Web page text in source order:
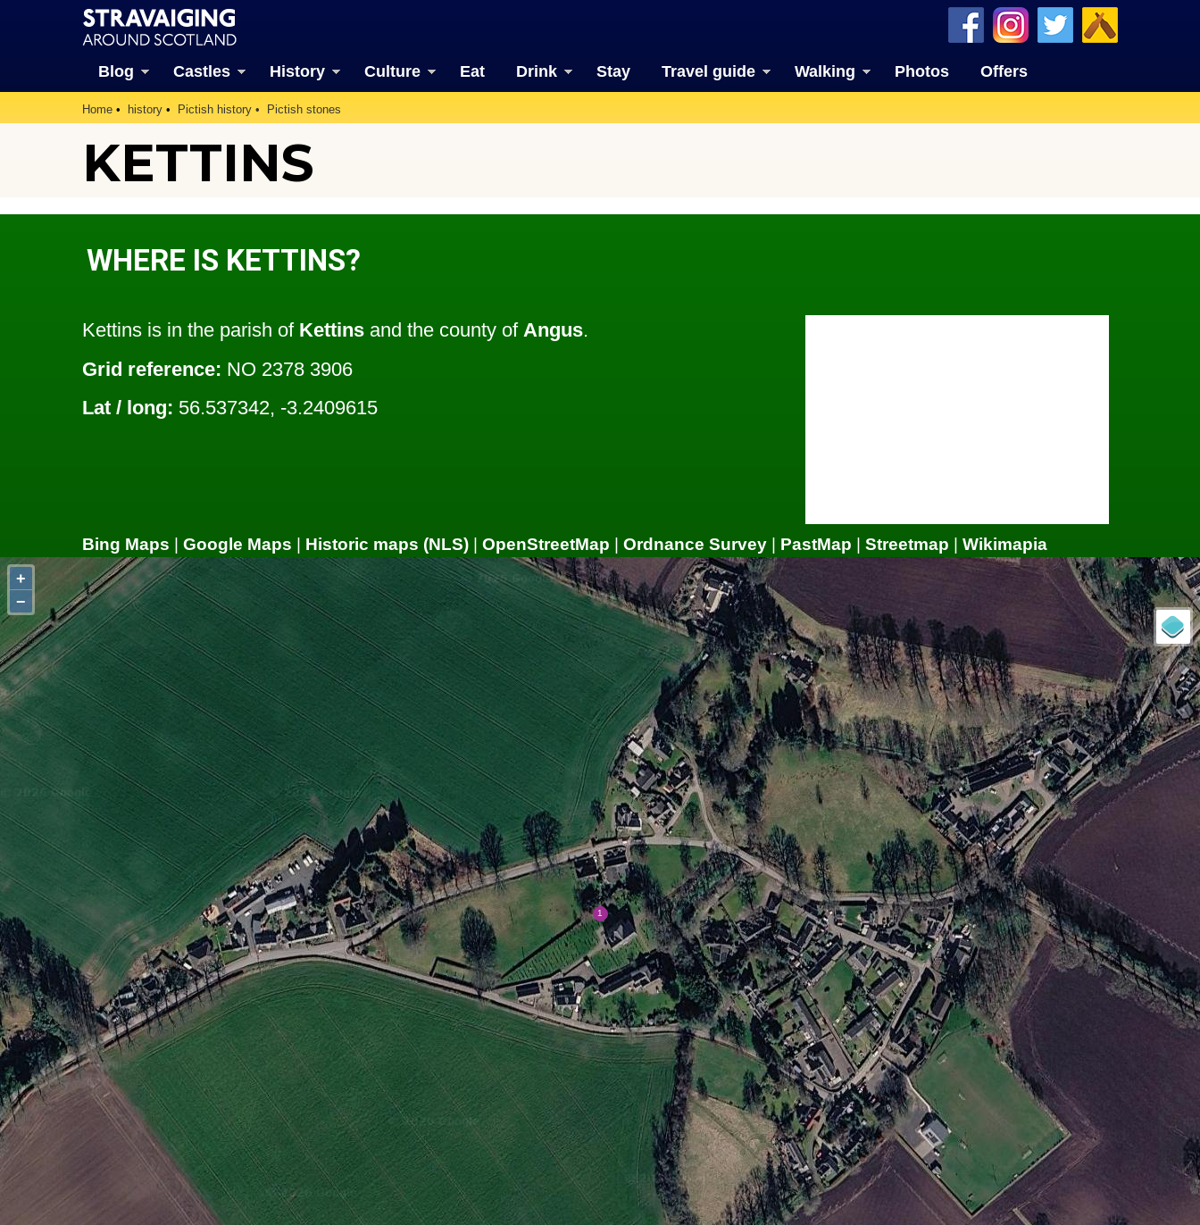
Blog Castles History Culture Eat Drink Stay Travel guide Walking Photos Offers
Home history Pictish history Pictish stones
KETTINS
WHERE IS KETTINS?
Kettins is in the parish of Kettins and the county of Angus.
Grid reference: NO 2378 3906
Lat / long: 56.537342, -3.2409615
Bing Maps | Google Maps | Historic maps (NLS) | OpenStreetMap | Ordnance Survey | PastMap | Streetmap | Wikimapia
+
−